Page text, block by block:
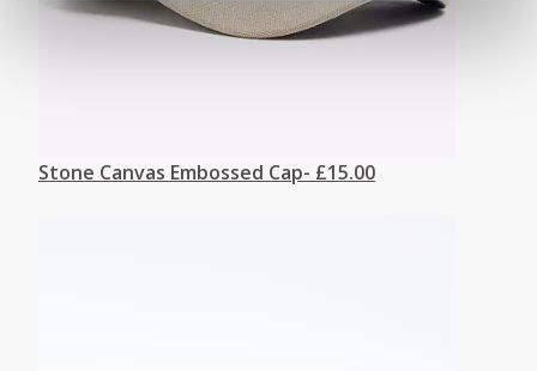
Stone Canvas Embossed Cap- £15.00